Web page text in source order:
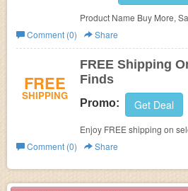
Product Name Buy More, Save More - 15% Off $100+,
20% Off $200+, 25% Off
Buy now!
Comment (0)
Share
FREE
SHIPPING
FREE Shipping
Finds
Promo: Get Deal
Enjoy FREE shipping on
needed.
Comment (0)
Share